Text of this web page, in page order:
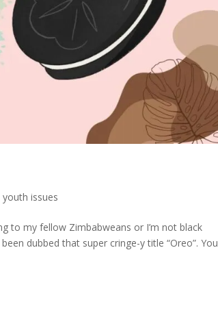
issues
to my fellow Zimbabweans or I’m not black
dubbed that super cringe-y title “Oreo”. You